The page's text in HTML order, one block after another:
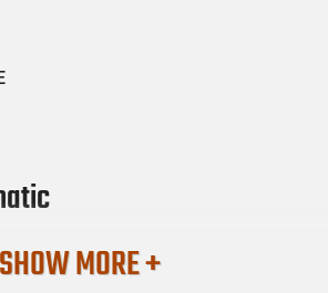
SHOW MORE +